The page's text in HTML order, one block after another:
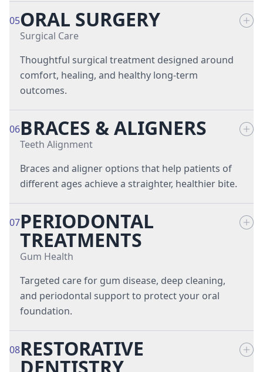
Dental Cleanings & Exams
Dental Sealants
Fluoride Treatments
Pediatric Dentistry
Preventive Dentistry
Sports Mouth Guards
05ORAL SURGERY
Surgical Care
Thoughtful surgical treatment designed around
comfort, healing, and healthy long-term
outcomes.
Tooth Extractions
06BRACES & ALIGNERS
Teeth Alignment
Braces and aligner options that help patients of
different ages achieve a straighter, healthier bite.
Braces
Invisalign® Clear Aligners
Retainers
07PERIODONTAL
TREATMENTS
Gum Health
Targeted care for gum disease, deep cleaning,
and periodontal support to protect your oral
foundation.
Crown Lengthening
08RESTORATIVE